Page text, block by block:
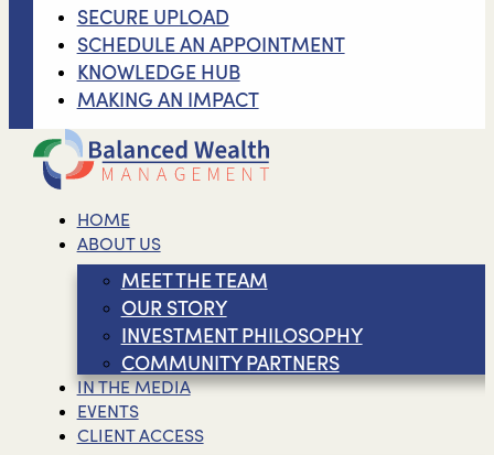
SECURE UPLOAD
SCHEDULE AN APPOINTMENT
KNOWLEDGE HUB
MAKING AN IMPACT
HOME
ABOUT US
MEET THE TEAM
OUR STORY
INVESTMENT PHILOSOPHY
COMMUNITY PARTNERS
IN THE MEDIA
EVENTS
CLIENT ACCESS